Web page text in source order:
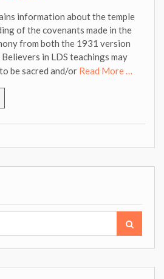
information about the temple
of the covenants made in the
from both the 1931 version
in LDS teachings may
be sacred and/or Read More …